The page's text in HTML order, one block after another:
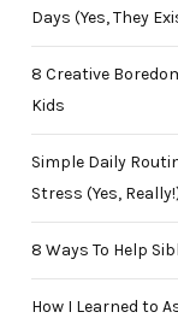
Days (Yes, They
8 Creative
Kids
Simple Daily
Stress (Yes,
8 Ways To Help
How I Learned to